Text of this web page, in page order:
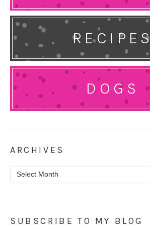
RECIPES
DOGS
ARCHIVES
Archives
SUBSCRIBE TO MY BLOG